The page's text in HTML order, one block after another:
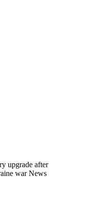
upgrade after
war News